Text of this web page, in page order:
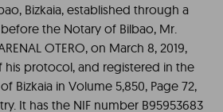
Bizkaia, established through a
the Notary of Bilbao, Mr.
OTERO, on March 8, 2019,
protocol, and registered in the
Bizkaia in Volume 5,850, Page 72,
It has the NIF number B95953683